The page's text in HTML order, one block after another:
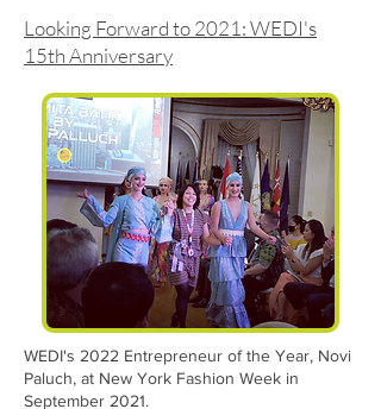
Looking Forward to 2021: WEDI's
15th Anniversary
WEDI's 2022 Entrepreneur of the Year, Novi
Paluch, at New York Fashion Week in
September 2021.